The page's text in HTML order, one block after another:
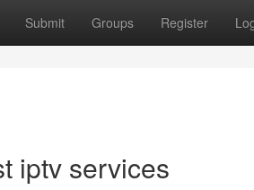
Submit Groups Register
iptv services